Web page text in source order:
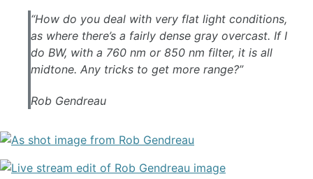
“​How do you deal with very flat light conditions,
as where there’s a fairly dense gray overcast. If I
do BW, with a 760 nm or 850 nm filter, it is all
midtone. Any tricks to get more range?”
Rob Gendreau